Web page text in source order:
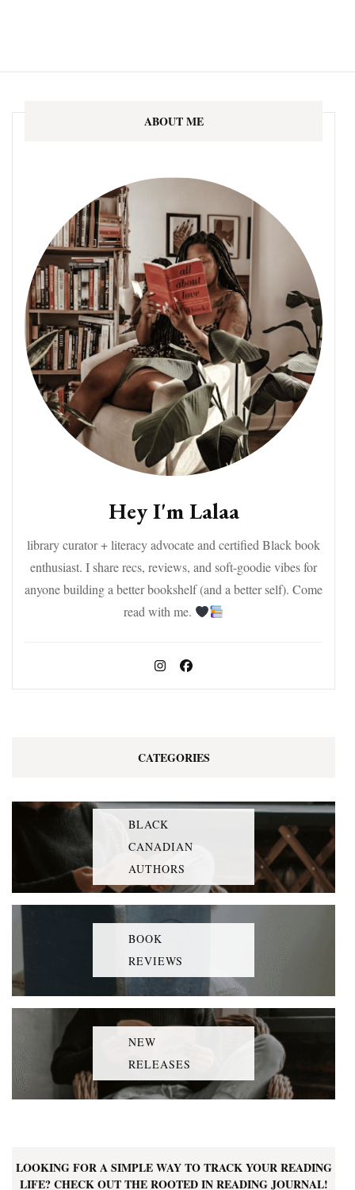
ABOUT ME
Hey I'm Lalaa
library curator + literacy advocate and certified Black book
enthusiast. I share recs, reviews, and soft-goodie vibes for
anyone building a better bookshelf (and a better self). Come
read with me.
CATEGORIES
BLACK
CANADIAN
AUTHORS
BOOK
REVIEWS
NEW
RELEASES
LOOKING FOR A SIMPLE WAY TO TRACK YOUR READING
LIFE? CHECK OUT THE ROOTED IN READING JOURNAL!